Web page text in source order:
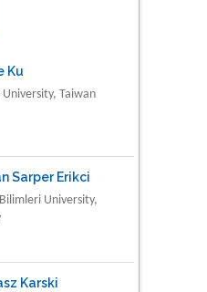
Ku
University, Taiwan
Sarper Erikci
University,
Karski